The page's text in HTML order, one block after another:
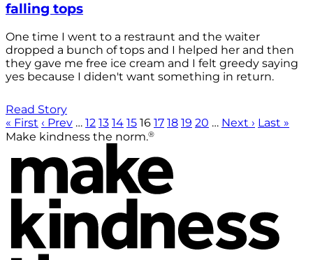
falling tops
One time I went to a restraunt and the waiter
dropped a bunch of tops and I helped her and then
they gave me free ice cream and I felt greedy saying
yes because I diden't want something in return.
Read Story
« First ‹ Prev … 12 13 14 15 16 17 18 19 20 … Next › Last »
Make kindness the norm.®